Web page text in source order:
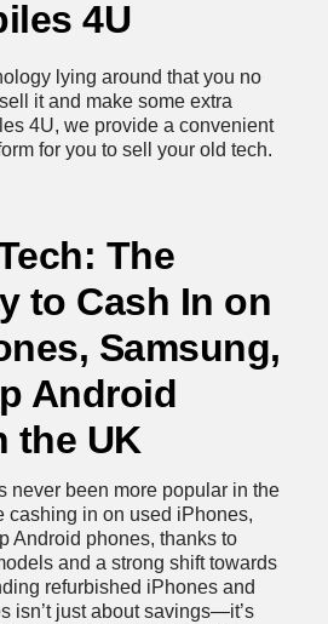
4U
lying around that you no
it and make some extra
4U, we provide a convenient
for you to sell your old tech.
The
to Cash In on
Samsung,
Android
the UK
never been more popular in the
cashing in on used iPhones,
Android phones, thanks to
and a strong shift towards
refurbished iPhones and
isn’t just about savings—it’s